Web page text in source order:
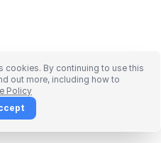
cookies. By continuing to use this
out more, including how to
Policy